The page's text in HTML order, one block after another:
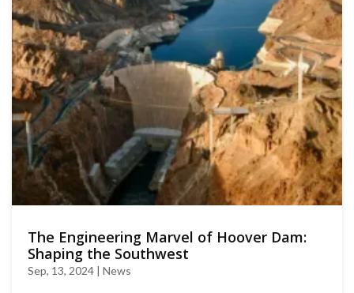
The Engineering Marvel of Hoover Dam:
Shaping the Southwest
Sep, 13, 2024 | News